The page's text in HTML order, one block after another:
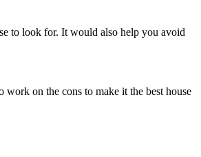
to look for. It would also help you avoid
on the cons to make it the best house